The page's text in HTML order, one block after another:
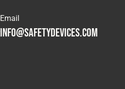
Email
info@safetydevices.com